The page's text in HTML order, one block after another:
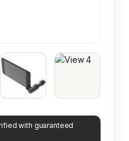
with guaranteed